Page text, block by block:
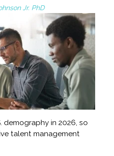
Jr. PhD
demography in 2026, so
talent management